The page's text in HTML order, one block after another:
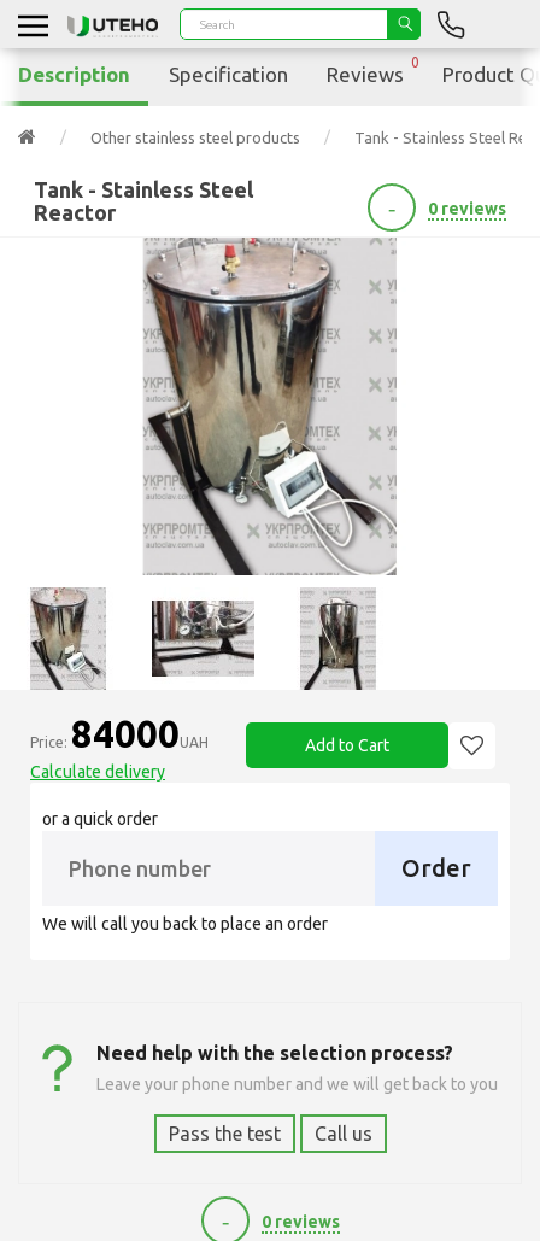
Other stainless steel products Tank - Stainless Steel
Tank - Stainless Steel
Reactor
- 0 reviews
Price: 84000UAH
Calculate delivery
Add to Cart
or a quick order
Order
We will call you back to place an order
Need help with the selection process?
Leave your phone number and we will get back to you
Pass the test Call us
- 0 reviews
Description Specification Reviews
0
Product